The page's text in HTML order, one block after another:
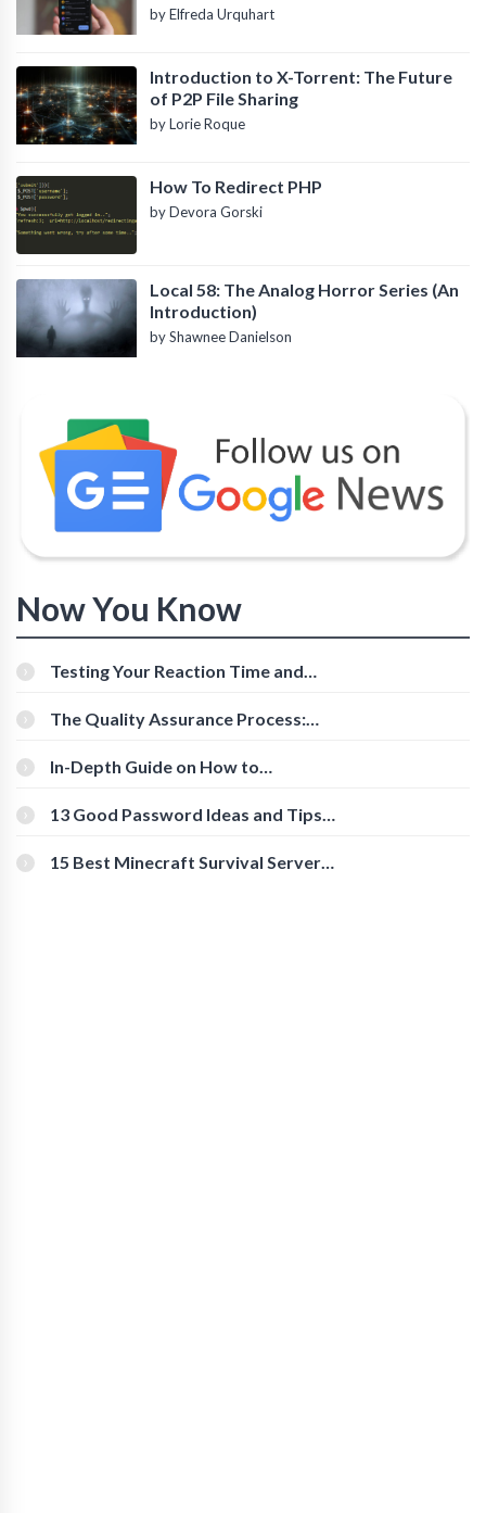
by Elfreda Urquhart
Introduction to X-Torrent: The Future
of P2P File Sharing
by Lorie Roque
How To Redirect PHP
by Devora Gorski
Local 58: The Analog Horror Series (An
Introduction)
by Shawnee Danielson
Now You Know
Testing Your Reaction Time and
The Quality Assurance Process:
In-Depth Guide on How to
[Beginner-Friendly]
13 Good Password Ideas and Tips
15 Best Minecraft Survival Servers